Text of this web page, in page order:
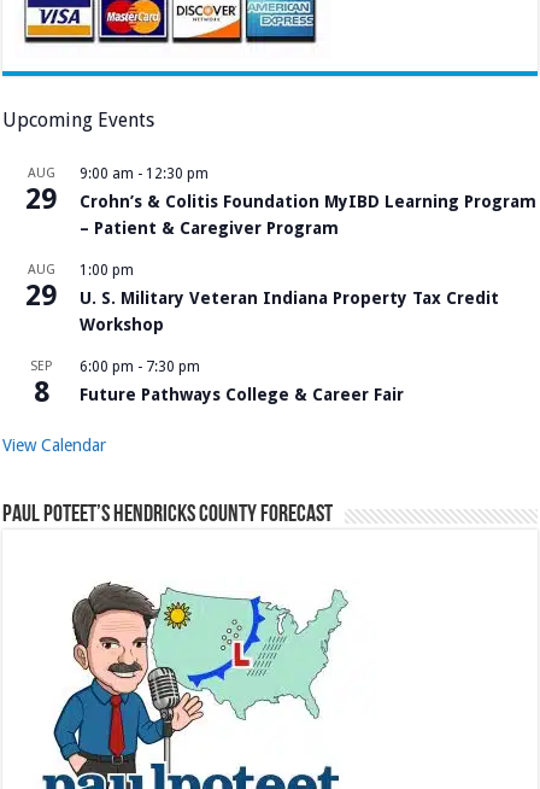
Upcoming Events
AUG
29
9:00 am - 12:30 pm
Crohn’s & Colitis Foundation MyIBD Learning Program
– Patient & Caregiver Program
AUG
29
1:00 pm
U. S. Military Veteran Indiana Property Tax Credit
Workshop
SEP
8
6:00 pm - 7:30 pm
Future Pathways College & Career Fair
View Calendar
Paul Poteet’s Hendricks County Forecast